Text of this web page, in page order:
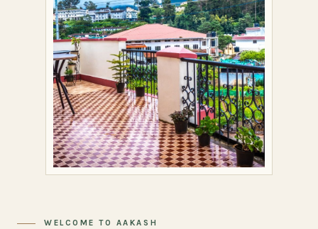
WELCOME TO AAKASH